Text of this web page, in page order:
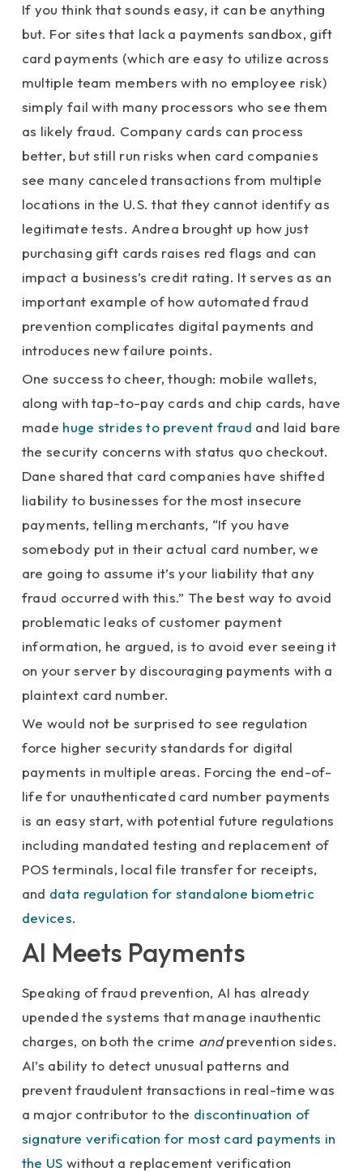
If you think that sounds easy, it can be anything
but. For sites that lack a payments sandbox, gift
card payments (which are easy to utilize across
multiple team members with no employee risk)
simply fail with many processors who see them
as likely fraud. Company cards can process
better, but still run risks when card companies
see many canceled transactions from multiple
locations in the U.S. that they cannot identify as
legitimate tests. Andrea brought up how just
purchasing gift cards raises red flags and can
impact a business’s credit rating. It serves as an
important example of how automated fraud
prevention complicates digital payments and
introduces new failure points.
One success to cheer, though: mobile wallets,
along with tap-to-pay cards and chip cards, have
made huge strides to prevent fraud and laid bare
the security concerns with status quo checkout.
Dane shared that card companies have shifted
liability to businesses for the most insecure
payments, telling merchants, “If you have
somebody put in their actual card number, we
are going to assume it’s your liability that any
fraud occurred with this.” The best way to avoid
problematic leaks of customer payment
information, he argued, is to avoid ever seeing it
on your server by discouraging payments with a
plaintext card number.
We would not be surprised to see regulation
force higher security standards for digital
payments in multiple areas. Forcing the end-of-
life for unauthenticated card number payments
is an easy start, with potential future regulations
including mandated testing and replacement of
POS terminals, local file transfer for receipts,
and data regulation for standalone biometric
devices.
AI Meets Payments
Speaking of fraud prevention, AI has already
upended the systems that manage inauthentic
charges, on both the crime andprevention sides.
AI’s ability to detect unusual patterns and
prevent fraudulent transactions in real-time was
a major contributor to the discontinuation of
signature verification for most card payments in
the US without a replacement verification